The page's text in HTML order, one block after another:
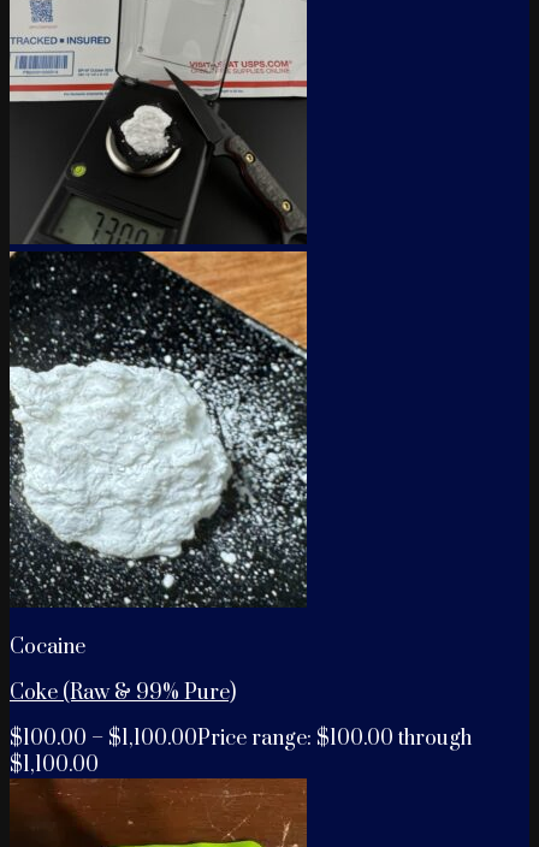
Cocaine
Coke (Raw & 99% Pure)
$100.00 – $1,100.00Price range: $100.00 through
$1,100.00